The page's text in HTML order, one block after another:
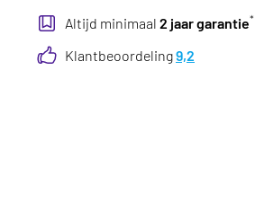
Altijd minimaal 2 jaar garantie*
Klantbeoordeling9,2